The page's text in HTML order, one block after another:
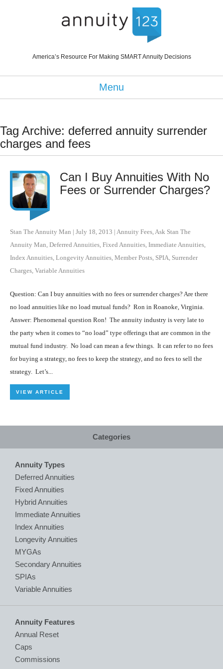
America’s Resource For Making SMART Annuity Decisions
Menu
Tag Archive: deferred annuity surrender
charges and fees
Can I Buy Annuities With No
Fees or Surrender Charges?
Stan The Annuity Man | July 18, 2013 | Annuity Fees Ask Stan The
Annuity Man Deferred Annuities Fixed Annuities Immediate Annuities
Index Annuities Longevity Annuities Member Posts SPIA Surrender
Charges Variable Annuities
Question: Can I buy annuities with no fees or surrender charges? Are there
no load annuities like no load mutual funds? Ron in Roanoke, Virginia.
Answer: Phenomenal question Ron! The annuity industry is very late to
the party when it comes to “no load” type offerings that are common in the
mutual fund industry. No load can mean a few things. It can refer to no fees
for buying a strategy, no fees to keep the strategy, and no fees to sell the
strategy. Let’s...
VIEW ARTICLE
Categories
Annuity Types
Deferred Annuities
Fixed Annuities
Hybrid Annuities
Immediate Annuities
Index Annuities
Longevity Annuities
MYGAs
Secondary Annuities
SPIAs
Variable Annuities
Annuity Features
Annual Reset
Caps
Commissions